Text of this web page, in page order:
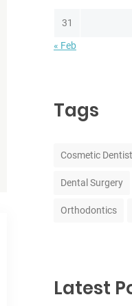
31
« Feb
Tags
Cosmetic
Dental Surgery
Orthodontics
Latest